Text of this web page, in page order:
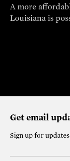
A more
Louisiana is
Get email
Sign up for